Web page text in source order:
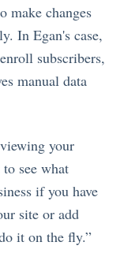
make changes
In Egan's case,
subscribers,
manual data
your
see what
if you have
site or add
it on the fly.”